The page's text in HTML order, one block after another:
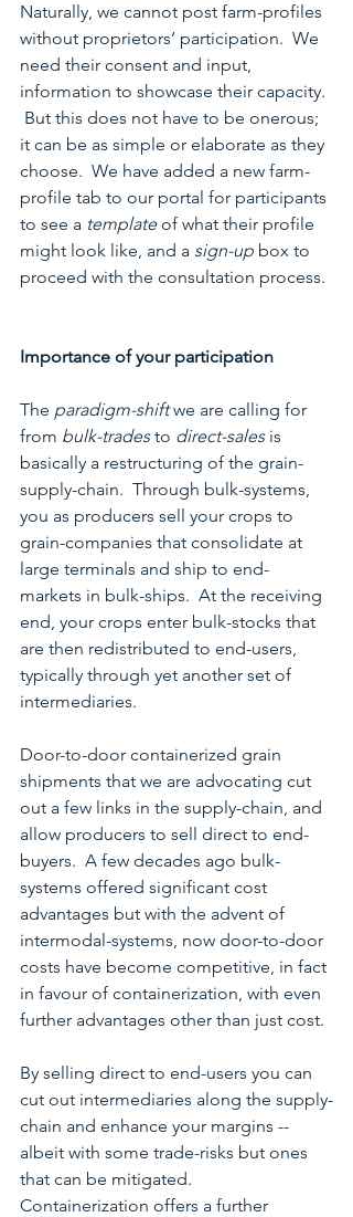
Naturally, we cannot post farm-profiles
without proprietors’ participation.  We
need their consent and input,
information to showcase their capacity.
But this does not have to be onerous;
it can be as simple or elaborate as they
choose.  We have added a new farm-
profile tab to our portal for participants
to see a template of what their profile
might look like, and a sign-up box to
proceed with the consultation process.
Importance of your participation
The paradigm-shift we are calling for
from bulk-trades to direct-sales is
basically a restructuring of the grain-
supply-chain.  Through bulk-systems,
you as producers sell your crops to
grain-companies that consolidate at
large terminals and ship to end-
markets in bulk-ships.  At the receiving
end, your crops enter bulk-stocks that
are then redistributed to end-users,
typically through yet another set of
intermediaries.
Door-to-door containerized grain
shipments that we are advocating cut
out a few links in the supply-chain, and
allow producers to sell direct to end-
buyers.  A few decades ago bulk-
systems offered significant cost
advantages but with the advent of
intermodal-systems, now door-to-door
costs have become competitive, in fact
in favour of containerization, with even
further advantages other than just cost.
By selling direct to end-users you can
cut out intermediaries along the supply-
chain and enhance your margins --
albeit with some trade-risks but ones
that can be mitigated.
Containerization offers a further